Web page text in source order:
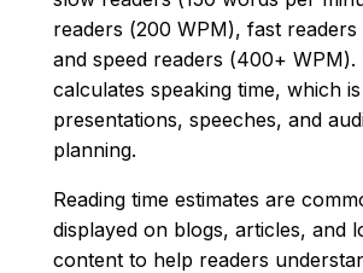
readers (200 WPM), fast
and speed readers (400+ WPM).
calculates speaking time, which
presentations, speeches, and
planning.
Reading time estimates are
displayed on blogs, articles, and
content to help readers